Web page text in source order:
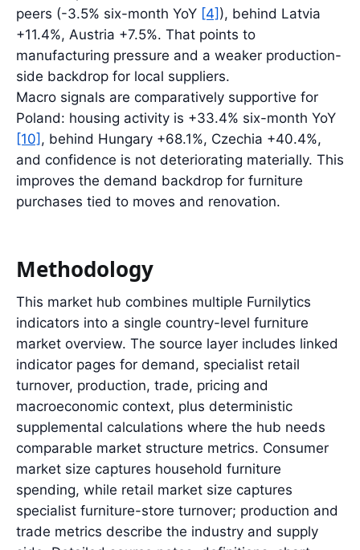
peers (-3.5% six-month YoY [4] ), behind Latvia
+11.4%, Austria +7.5%. That points to
manufacturing pressure and a weaker production-
side backdrop for local suppliers.
Macro signals are comparatively supportive for
Poland: housing activity is +33.4% six-month YoY
[10] , behind Hungary +68.1%, Czechia +40.4%,
and confidence is not deteriorating materially. This
improves the demand backdrop for furniture
purchases tied to moves and renovation.
Methodology
This market hub combines multiple Furnilytics
indicators into a single country-level furniture
market overview. The source layer includes linked
indicator pages for demand, specialist retail
turnover, production, trade, pricing and
macroeconomic context, plus deterministic
supplemental calculations where the hub needs
comparable market structure metrics. Consumer
market size captures household furniture
spending, while retail market size captures
specialist furniture-store turnover; production and
trade metrics describe the industry and supply